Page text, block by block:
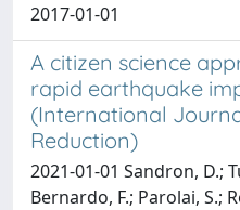
2017-01-01
A citizen science
rapid earthquake
(International
Reduction)
2021-01-01 Sandron, D.;
Bernardo, F.; Parolai, S.;